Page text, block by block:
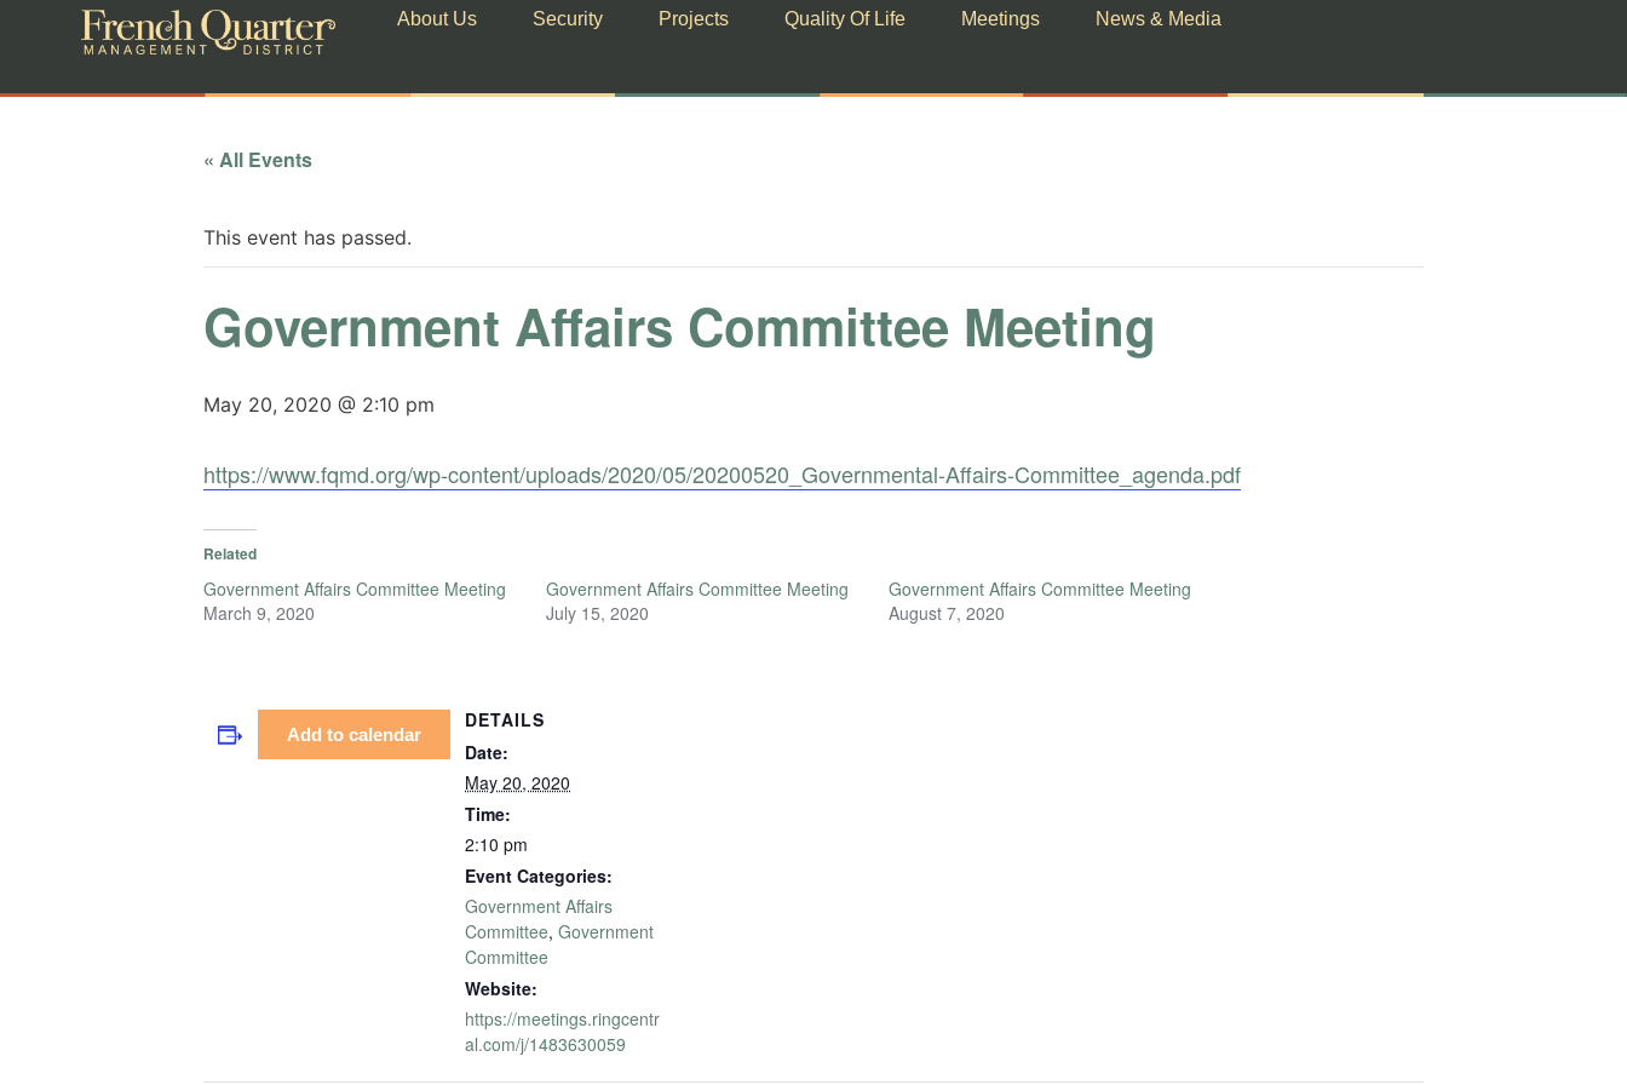
About Us Security Projects Quality Of Life Meetings News & Media
« All Events
This event has passed.
Government Affairs Committee Meeting
May 20, 2020 @ 2:10 pm
https://www.fqmd.org/wp-content/uploads/2020/05/20200520_Governmental-Affairs-Committee_agenda.pdf
Related
Government Affairs Committee Meeting
March 9, 2020
Government Affairs Committee Meeting
July 15, 2020
Government Affairs Committee Meeting
August 7, 2020
Add to calendar
DETAILS
Date:
May 20, 2020
Time:
2:10 pm
Event Categories:
Government Affairs
Committee, Government
Committee
Website:
https://meetings.ringcentr
al.com/j/1483630059